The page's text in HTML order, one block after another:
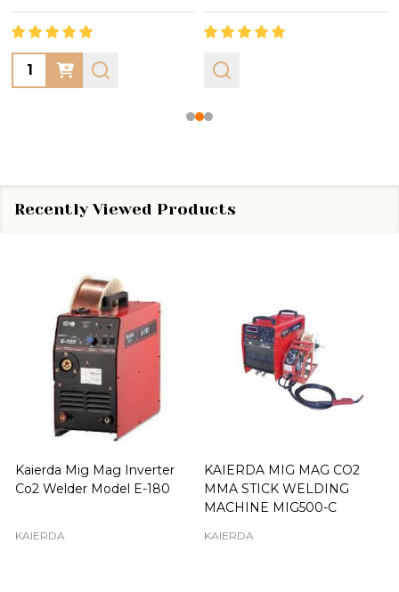
Quantity:
Recently Viewed Products
Kaierda Mig Mag Inverter
Co2 Welder Model E-180
KAIERDA
KAIERDA MIG MAG CO2
MMA STICK WELDING
MACHINE MIG500-C
KAIERDA